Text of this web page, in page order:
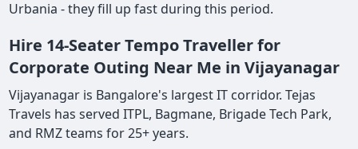
Urbania - they fill up fast during this period.
Hire 14-Seater Tempo Traveller for
Corporate Outing Near Me in Vijayanagar
Vijayanagar is Bangalore's largest IT corridor. Tejas
Travels has served ITPL, Bagmane, Brigade Tech Park,
and RMZ teams for 25+ years.